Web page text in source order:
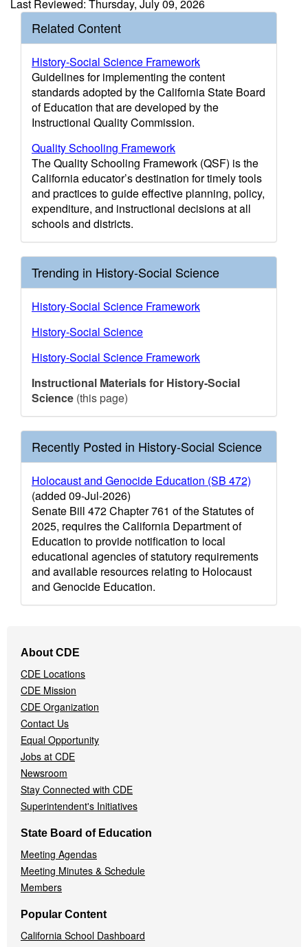
Last Reviewed: Thursday, July 09, 2026
Related Content
History-Social Science Framework
Guidelines for implementing the content
standards adopted by the California State Board
of Education that are developed by the
Instructional Quality Commission.
Quality Schooling Framework
The Quality Schooling Framework (QSF) is the
California educator’s destination for timely tools
and practices to guide effective planning, policy,
expenditure, and instructional decisions at all
schools and districts.
Trending in History-Social Science
History-Social Science Framework
History-Social Science
History-Social Science Framework
Instructional Materials for History-Social
Science (this page)
Recently Posted in History-Social Science
Holocaust and Genocide Education (SB 472)
(added 09-Jul-2026)
Senate Bill 472 Chapter 761 of the Statutes of
2025, requires the California Department of
Education to provide notification to local
educational agencies of statutory requirements
and available resources relating to Holocaust
and Genocide Education.
Navigation
Menu
About CDE
CDE Locations
CDE Mission
CDE Organization
Contact Us
Equal Opportunity
Jobs at CDE
Newsroom
Stay Connected with CDE
Superintendent's Initiatives
State Board of Education
Meeting Agendas
Meeting Minutes & Schedule
Members
Popular Content
California School Dashboard